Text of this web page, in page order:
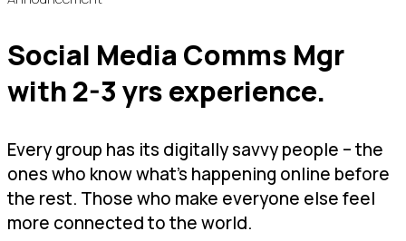
Social Media Comms Mgr
with 2-3 yrs experience.
Every group has its digitally savvy people – the
ones who know what’s happening online before
the rest. Those who make everyone else feel
more connected to the world.